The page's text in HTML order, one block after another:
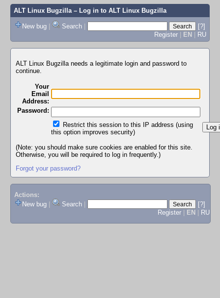
ALT Linux Bugzilla– Log in to ALT Linux Bugzilla
New bug | Search |
[?]
Register | EN | RU
ALT Linux Bugzilla needs a legitimate login and password to
continue.
Your
Email
Address:
Password:
Restrict this session to this IP address (using
this option improves security)
(Note: you should make sure cookies are enabled for this site.
Otherwise, you will be required to log in frequently.)
Forgot your password?
Actions:
New bug
Search
[?]
Register
EN RU